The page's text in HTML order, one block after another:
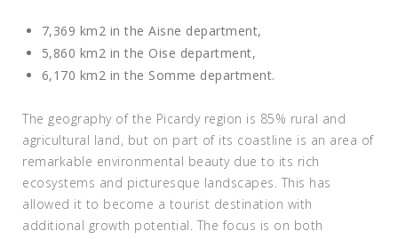
7,369 km2 in the Aisne department,
5,860 km2 in the Oise department,
6,170 km2 in the Somme department.
The geography of the Picardy region is 85% rural and
agricultural land, but on part of its coastline is an area of
remarkable environmental beauty due to its rich
ecosystems and picturesque landscapes. This has
allowed it to become a tourist destination with
additional growth potential. The focus is on both